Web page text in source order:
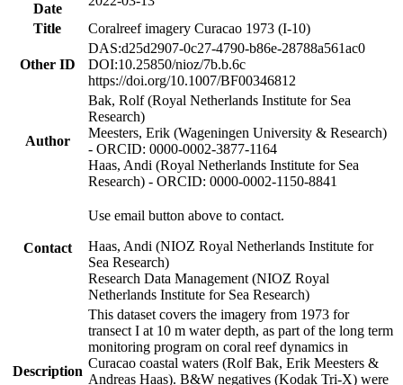
Date
Title
Coralreef imagery Curacao 1973 (I-10)
Other ID
DAS:d25d2907-0c27-4790-b86e-28788a561ac0
DOI:10.25850/nioz/7b.b.6c
https://doi.org/10.1007/BF00346812
Author
Bak, Rolf (Royal Netherlands Institute for Sea
Research)
Meesters, Erik (Wageningen University & Research)
- ORCID: 0000-0002-3877-1164
Haas, Andi (Royal Netherlands Institute for Sea
Research) - ORCID: 0000-0002-1150-8841
Contact
Use email button above to contact.
Haas, Andi (NIOZ Royal Netherlands Institute for
Sea Research)
Research Data Management (NIOZ Royal
Netherlands Institute for Sea Research)
Description
This dataset covers the imagery from 1973 for
transect I at 10 m water depth, as part of the long term
monitoring program on coral reef dynamics in
Curacao coastal waters (Rolf Bak, Erik Meesters &
Andreas Haas). B&W negatives (Kodak Tri-X) were